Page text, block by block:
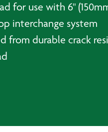
for use with 6"
interchange system
from durable crack